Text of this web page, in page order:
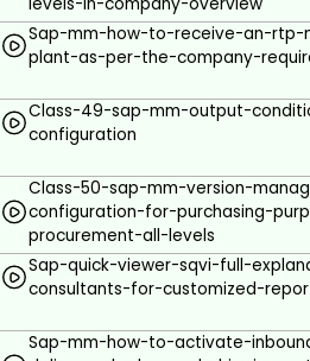
consultant needs to test in
consultant believes that 100%
be implementing in the Unit test
note: Whatever the
it’s a custom and original one is
and, it been hidden in the
calling a Golden client.
wrong then we can reset all
Client 2: Unit test: Here in the
sandbox and where we will test
we succeed there then we can
the unit test by transferring the
test from Sand box—SCC1 can
Sap-mm-how-to-receive-an-rtp-
plant-as-per-the-company-
Class-49-sap-mm-output-
configuration
Class-50-sap-mm-version-
configuration-for-purchasing-
procurement-all-levels
Sap-quick-viewer-sqvi-full-
consultants-for-customized-
Sap-mm-how-to-activate-